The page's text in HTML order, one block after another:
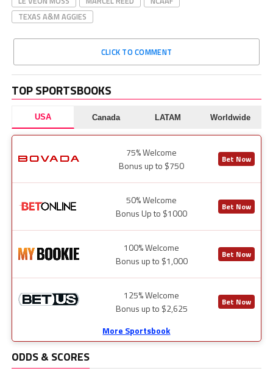
TEXAS A&M AGGIES
CLICK TO COMMENT
TOP SPORTSBOOKS
USA Canada LATAM Worldwide
75% Welcome
Bonus up to $750
Bet Now
50% Welcome
Bonus Up to $1000
Bet Now
100% Welcome
Bonus up to $1,000
Bet Now
125% Welcome
Bonus up to $2,625
Bet Now
More Sportsbook
ODDS & SCORES